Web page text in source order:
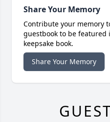
Share Your Memory
Contribute your memory
guestbook to be
keepsake book.
Share Your Memory